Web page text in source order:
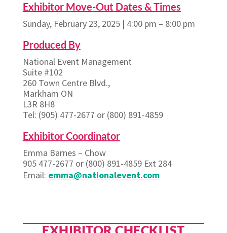
Exhibitor Move-Out Dates & Times
Sunday, February 23, 2025 | 4:00 pm – 8:00 pm
Produced By
National Event Management
Suite #102
260 Town Centre Blvd.,
Markham ON
L3R 8H8
Tel: (905) 477-2677 or (800) 891-4859
Exhibitor Coordinator
Emma Barnes – Chow
905 477-2677 or (800) 891-4859 Ext 284
Email: emma@nationalevent.com